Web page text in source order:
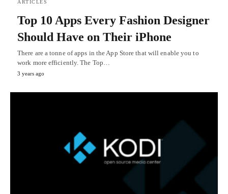
ARTICLES
Top 10 Apps Every Fashion Designer
Should Have on Their iPhone
There are a tonne of apps in the App Store that will enable you to
work more efficiently. The Top…
3 years ago